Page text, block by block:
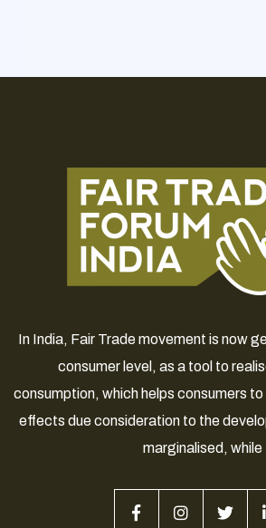
In India, Fair Trade movement is now
consumer level, as a tool to
consumption, which helps consumers
effects due consideration to the
marginalised, while